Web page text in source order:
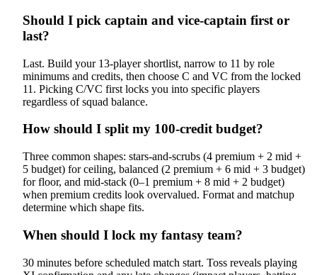
Should I pick captain and vice-captain first or
last?
Last. Build your 13-player shortlist, narrow to 11 by role
minimums and credits, then choose C and VC from the locked
11. Picking C/VC first locks you into specific players
regardless of squad balance.
How should I split my 100-credit budget?
Three common shapes: stars-and-scrubs (4 premium + 2 mid +
5 budget) for ceiling, balanced (2 premium + 6 mid + 3 budget)
for floor, and mid-stack (0–1 premium + 8 mid + 2 budget)
when premium credits look overvalued. Format and matchup
determine which shape fits.
When should I lock my fantasy team?
30 minutes before scheduled match start. Toss reveals playing